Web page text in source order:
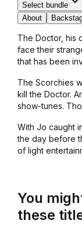
Select bundle
About
The Doctor, his
face their
that has been
The Scorchies
kill the Doctor.
show-tunes.
With Jo caught
the day before
of light
You
these